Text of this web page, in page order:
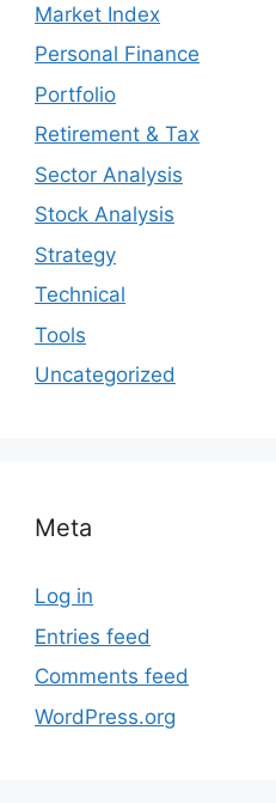
Market Index
Personal Finance
Portfolio
Retirement & Tax
Sector Analysis
Stock Analysis
Strategy
Technical
Tools
Uncategorized
Meta
Log in
Entries feed
Comments feed
WordPress.org